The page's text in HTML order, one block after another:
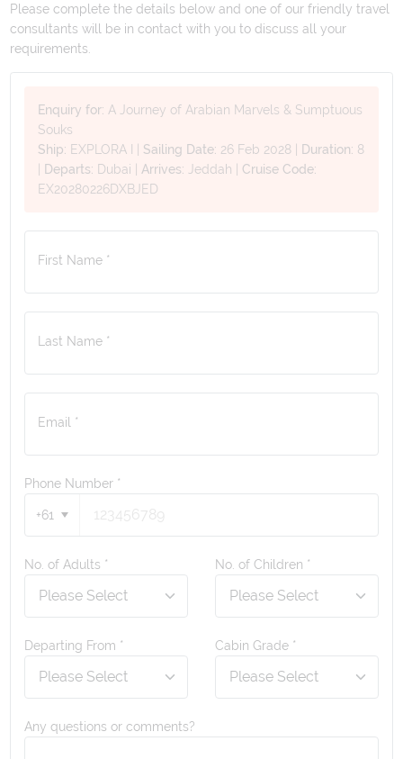
Please complete the details below and one of our friendly travel
consultants will be in contact with you to discuss all your
requirements.
Enquiry for: A Journey of Arabian Marvels & Sumptuous
Souks
Ship: EXPLORA I Sailing Date: 26 Feb 2028 Duration: 8
Departs: Dubai Arrives: Jeddah
Cruise Code:
EX20280226DXBJED
First Name *
Last Name *
Email *
Phone Number *
+61
No. of Adults * No. of Children *
Departing From * Cabin Grade *
Any questions or comments?